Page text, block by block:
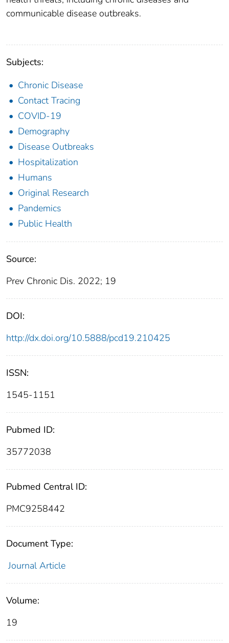
communicable disease outbreaks.
Subjects:
Chronic Disease
Contact Tracing
COVID-19
Demography
Disease Outbreaks
Hospitalization
Humans
Original Research
Pandemics
Public Health
Source:
Prev Chronic Dis. 2022; 19
DOI:
http://dx.doi.org/10.5888/pcd19.210425
ISSN:
1545-1151
Pubmed ID:
35772038
Pubmed Central ID:
PMC9258442
Document Type:
Journal Article
Volume:
19